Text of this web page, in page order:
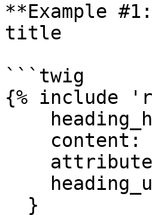
**Example
title
```twig
{% include